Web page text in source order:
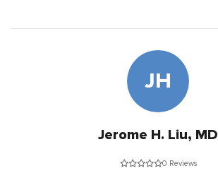
JH
Jerome H. Liu, MD
0 Reviews